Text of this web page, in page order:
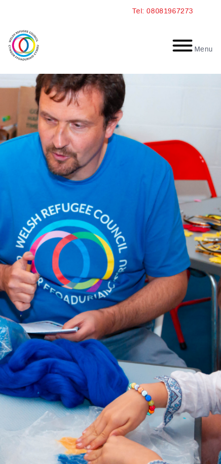
content
Tel: 08081967273
Menu